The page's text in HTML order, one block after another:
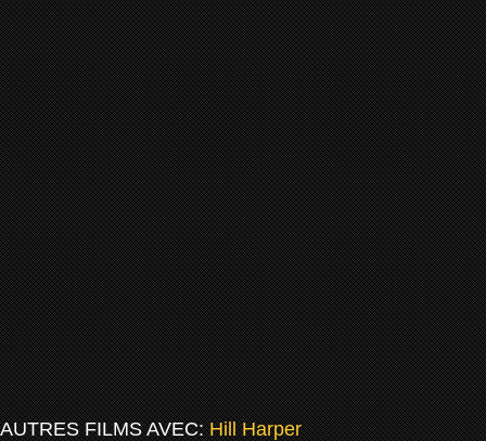
AUTRES FILMS AVEC:Hill Harper